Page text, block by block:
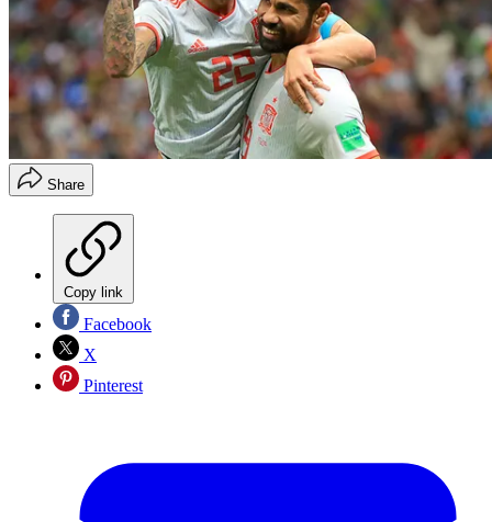
Share
Copy link
Facebook
X
Pinterest